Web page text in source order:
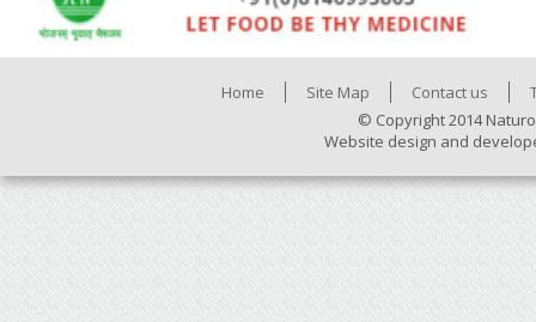
Home Site Map Contact us
© Copyright 2014
Website design and